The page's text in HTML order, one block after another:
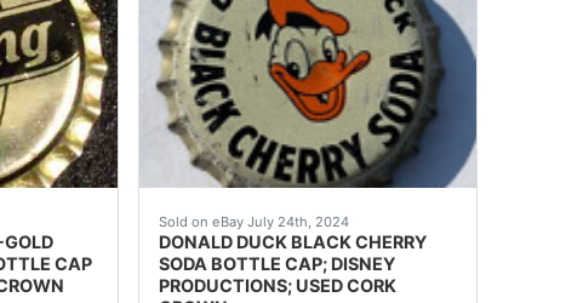
FLAVOR & COLOR. LINER: cork. ].
GOLD
CAP
used options and get the best deals for STERLING BEER
Sold on eBay July 24th, 2024
DONALD DUCK BLACK CHERRY
SODA BOTTLE CAP; DISNEY
PRODUCTIONS; USED CORK
Guaranteed vintage Condition: Please use